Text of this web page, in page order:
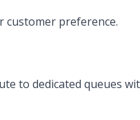
customer preference.
to dedicated queues